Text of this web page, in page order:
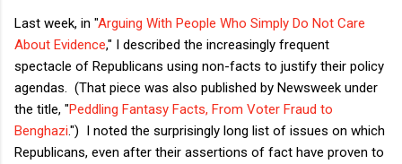
Last week, in "Arguing With People Who Simply Do Not Care
About Evidence," I described the increasingly frequent
spectacle of Republicans using non-facts to justify their policy
agendas. (That piece was also published by Newsweek under
the title, "Peddling Fantasy Facts, From Voter Fraud to
Benghazi.") I noted the surprisingly long list of issues on which
Republicans, even after their assertions of fact have proven to